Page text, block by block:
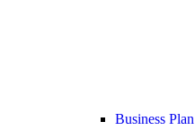
Business Plan